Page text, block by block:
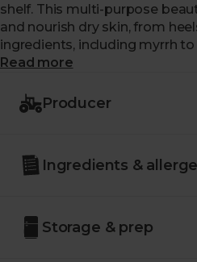
shelf. This multi-purpose
and nourish dry skin, from
ingredients, including myrrh
rosehip to help encourage
When using for skin rescue
absorption.
Read more
Producer
Ingredients &
Storage & prep